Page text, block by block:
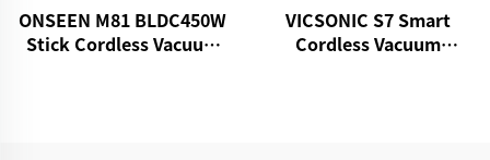
ONSEEN M81 BLDC450W
Stick Cordless Vacuum
VICSONIC S7 Smart
Cordless Vacuum